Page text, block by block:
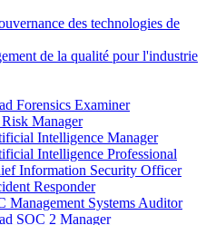
des technologies de
de la qualité pour l'industrie
Forensics Examiner
Manager
Intelligence Manager
Intelligence Professional
Information Security Officer
Responder
Management Systems Auditor
SOC 2 Manager